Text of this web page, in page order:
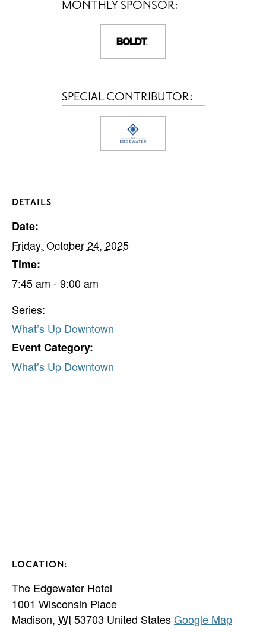
DETAILS
Date:
Friday, October 24, 2025
Time:
7:45 am - 9:00 am
Series:
What’s Up Downtown
Event Category:
What’s Up Downtown
LOCATION:
The Edgewater Hotel
1001 Wisconsin Place
Madison, WI 53703 United StatesGoogle Map
MONTHLY SPONSOR:
SPECIAL CONTRIBUTOR: